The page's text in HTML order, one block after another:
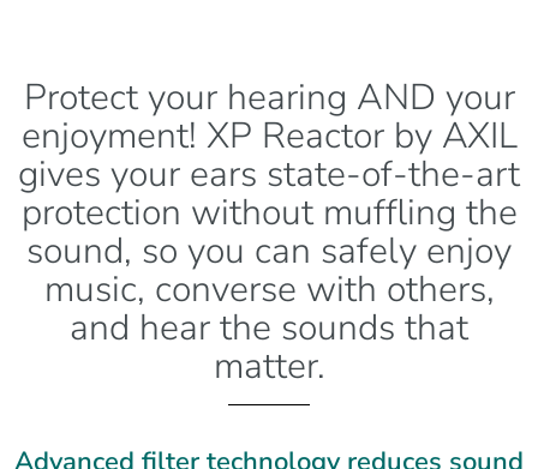
Protect your hearing AND your
enjoyment! XP Reactor by AXIL
gives your ears state-of-the-art
protection without muffling the
sound, so you can safely enjoy
music, converse with others,
and hear the sounds that
matter.